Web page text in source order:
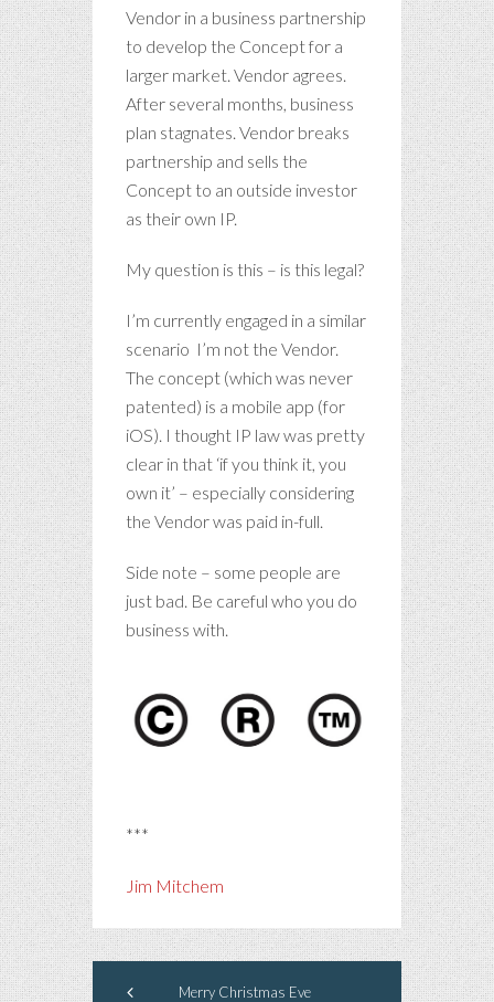
Vendor in a business partnership
to develop the Concept for a
larger market. Vendor agrees.
After several months, business
plan stagnates. Vendor breaks
partnership and sells the
Concept to an outside investor
as their own IP.
My question is this – is this legal?
I’m currently engaged in a similar
scenario I’m not the Vendor.
The concept (which was never
patented) is a mobile app (for
iOS). I thought IP law was pretty
clear in that ‘if you think it, you
own it’ – especially considering
the Vendor was paid in-full.
Side note – some people are
just bad. Be careful who you do
business with.
***
Jim Mitchem
Merry Christmas Eve